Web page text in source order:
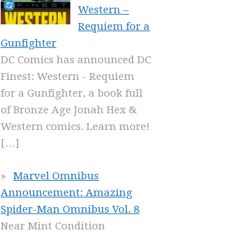
Western –
Requiem for a
Gunfighter
DC Comics has announced DC
Finest: Western - Requiem
for a Gunfighter, a book full
of Bronze Age Jonah Hex &
Western comics. Learn more!
[…]
Marvel Omnibus
Announcement: Amazing
Spider-Man Omnibus Vol. 8
Near Mint Condition